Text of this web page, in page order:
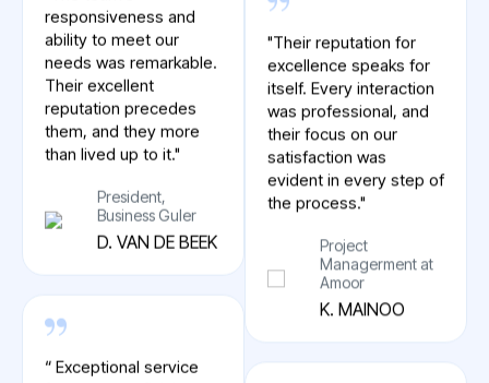
"The team’s
responsiveness and
ability to meet our
needs was remarkable.
Their excellent
reputation precedes
them, and they more
President,
Business Guler
D. VAN DE BEEK
"Their reputation for
excellence speaks for
itself. Every interaction
was professional, and
their focus on our
satisfaction was
evident in every step of
the process."
Project
Amoor
K. MAINOO